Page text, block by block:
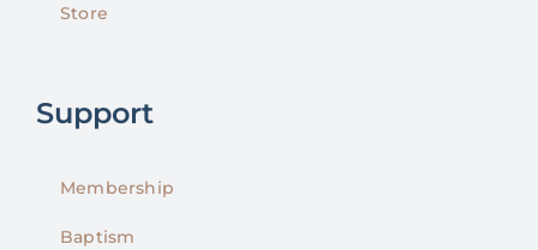
Store
Support
Membership
Baptism